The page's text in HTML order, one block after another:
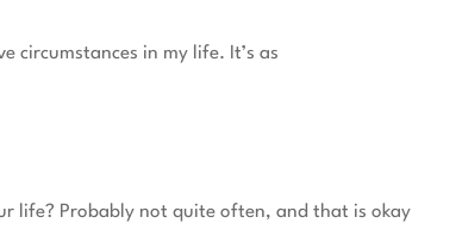
circumstances in my life. It’s as
life? Probably not quite often, and that is okay